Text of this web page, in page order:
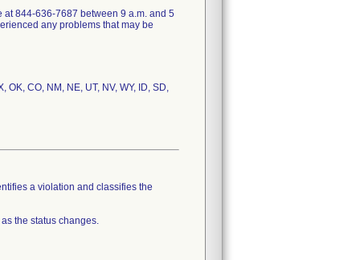
844-636-7687 between 9 a.m. and 5
any problems that may be
CO, NM, NE, UT, NV, WY, ID, SD,
a violation and classifies the
the status changes.